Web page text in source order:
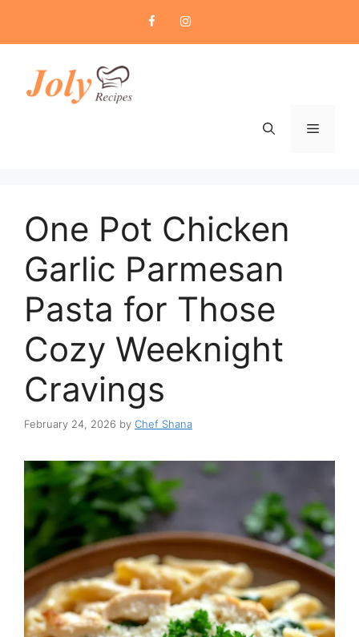
content
Menu
One Pot Chicken
Garlic Parmesan
Pasta for Those
Cozy Weeknight
Cravings
February 24, 2026 by Chef Shana